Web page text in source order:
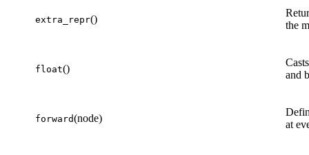
extra_repr()
the
float()
and
forward(node)
at